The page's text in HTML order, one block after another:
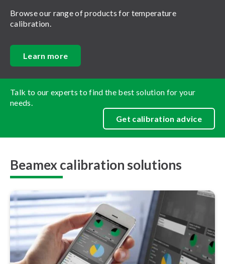
Browse our range of products for temperature
calibration.
Learn more
Talk to our experts to find the best solution for your
needs.
Get calibration advice
Beamex calibration solutions